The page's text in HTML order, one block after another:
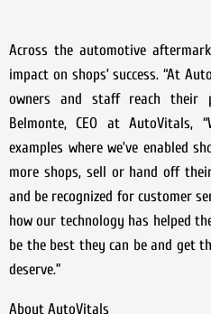
Across the automotive
impact on shops’ success. “At
owners and staff reach their
Belmonte, CEO at AutoVitals,
examples where we’ve enabled
more shops, sell or hand off
and be recognized for customer
how our technology has helped
be the best they can be and get
deserve.”
About AutoVitals